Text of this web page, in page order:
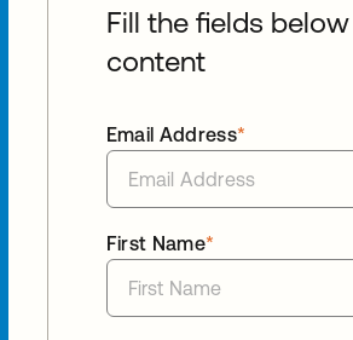
Fill the fields
content
*
Email Address
*
First Name